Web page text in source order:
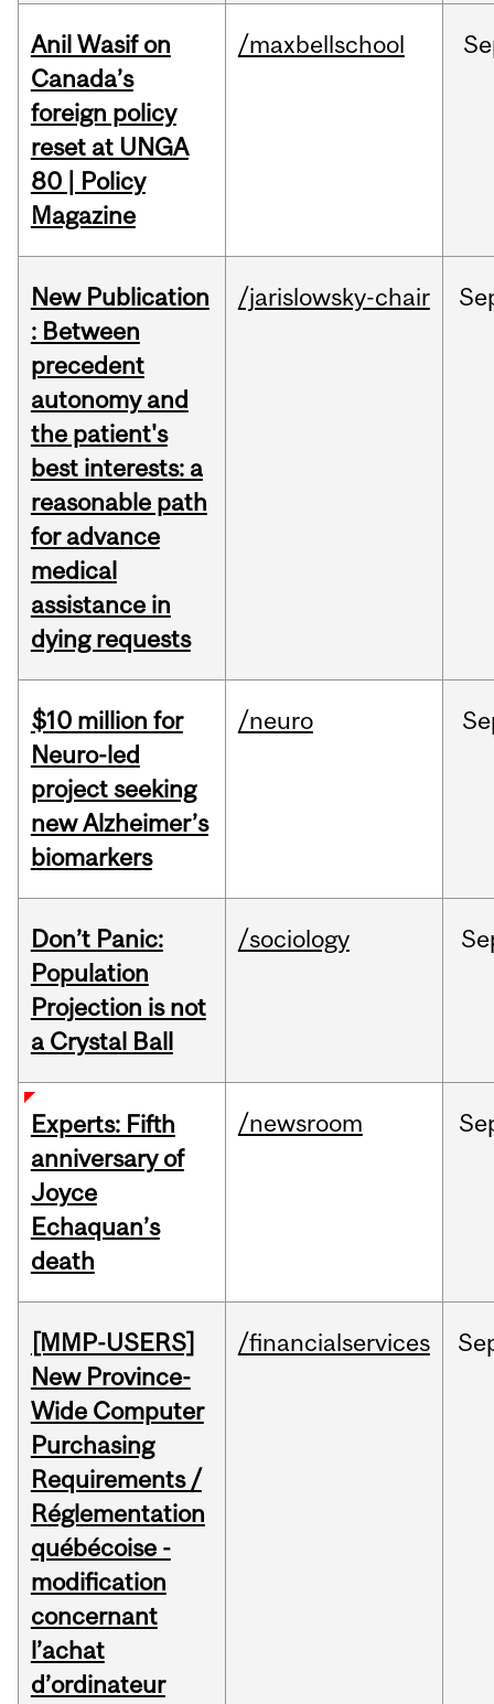
Anil Wasif on
Canada’s
foreign policy
reset at UNGA
80 | Policy
Magazine
/maxbellschool
New Publication
: Between
precedent
autonomy and
the patient's
best interests: a
reasonable path
for advance
medical
assistance in
dying requests
/jarislowsky-chair
$10 million for
Neuro-led
project seeking
new Alzheimer’s
biomarkers
/neuro
Don’t Panic:
Population
Projection is not
a Crystal Ball
/sociology
Experts: Fifth
anniversary of
Joyce
Echaquan’s
death
/newsroom
[MMP-USERS]
New Province-
Wide Computer
Purchasing
Requirements /
Réglementation
québécoise -
modification
concernant
l’achat
d’ordinateur
/financialservices